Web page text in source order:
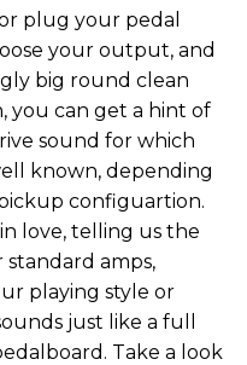
plug your pedal
your output, and
big round clean
you can get a hint of
sound for which
known, depending
configuartion.
love, telling us the
amps,
playing style or
just like a full
Take a look